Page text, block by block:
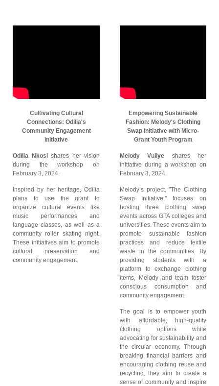
Cultivating Cultural
Connections: Odilia's
Community Engagement
initiative
Odilia Nkosishares her vision
during the workshop on
February 3, 2024.
Inspired by her heritage, Odilia
plans to use the grant to
organize cultural events like
music performances and
language classes, as well as a
community roller skating night.
These initiatives aim to promote
cultural preservation and
community engagement.
Empowering Sustainable
Fashion: Melody's Clothing
Swap Initiative with Micro-
Grant Youth Program
Melody Vuliye shares her
initiative during a workshop on
February 3, 2024.
Melody’s project, "The Clothing
Swap Initiative," focuses on
hosting three clothing swap
events across GTA colleges and
universities. These events aim to
promote sustainable fashion
practices and reduce textile
waste in the communities. By
providing students with a
platform to exchange clothing
items, Melody and team foster
conscious consumption and
community engagement.
The goal is to empower youth
with affordable, high-quality
clothing options while
advocating for sustainability and
the circular economy. Through
breaking financial barriers and
encouraging clothing reuse and
recycling, they aim to create a
sense of community and inspire